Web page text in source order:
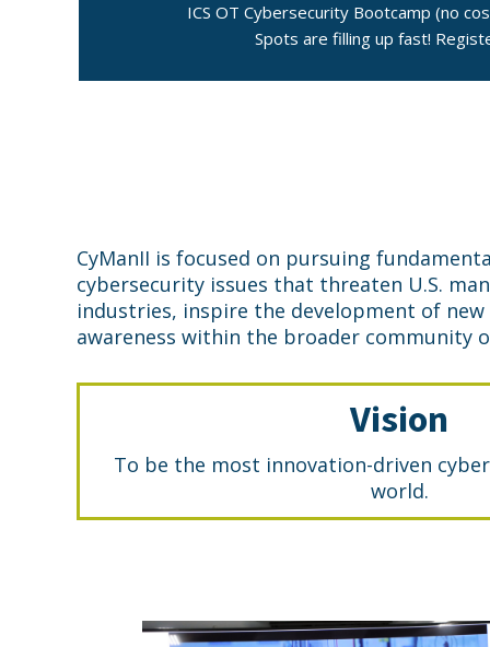
ICS OT Cybersecurity Bootcamp (no
Spots are filling up fast!
CyManII is focused on pursuing
cybersecurity issues that threaten U.S.
industries, inspire the development of
awareness within the broader community
Vision
To be the most innovation-driven
world.
Cymanii